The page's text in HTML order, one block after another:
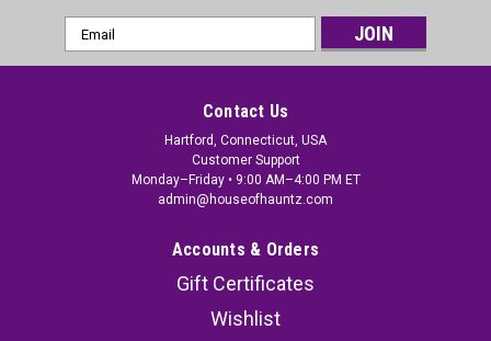
Email
Address
Contact Us
Hartford, Connecticut, USA
Customer Support
Monday–Friday • 9:00 AM–4:00 PM ET
admin@houseofhauntz.com
Accounts & Orders
Gift Certificates
Wishlist